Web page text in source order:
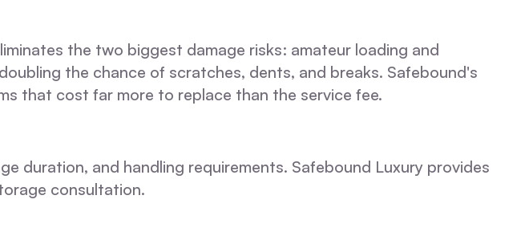
the two biggest damage risks: amateur loading and
the chance of scratches, dents, and breaks. Safebound's
that cost far more to replace than the service fee.
duration, and handling requirements. Safebound Luxury provides
consultation.